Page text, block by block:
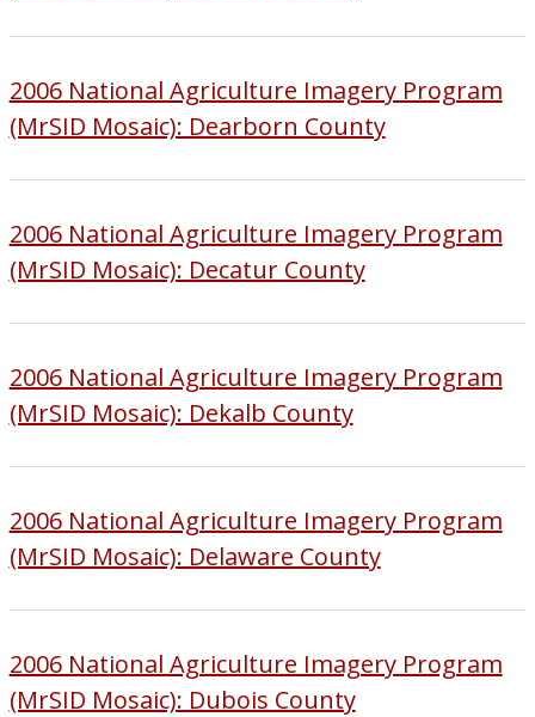
2006 National Agriculture Imagery Program
(MrSID Mosaic): Dearborn County
2006 National Agriculture Imagery Program
(MrSID Mosaic): Decatur County
2006 National Agriculture Imagery Program
(MrSID Mosaic): Dekalb County
2006 National Agriculture Imagery Program
(MrSID Mosaic): Delaware County
2006 National Agriculture Imagery Program
(MrSID Mosaic): Dubois County